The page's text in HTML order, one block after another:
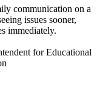
communication on a
issues sooner,
immediately.
for Educational